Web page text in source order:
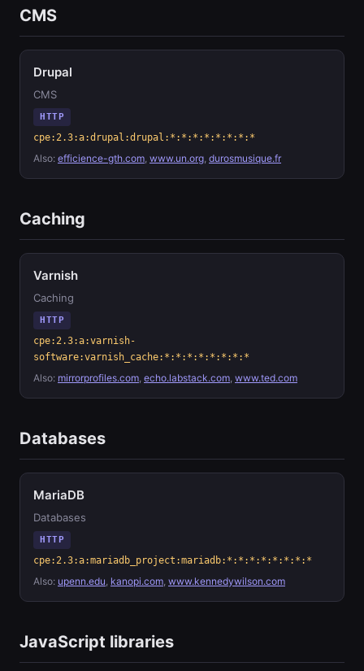
CMS
Drupal
CMS
HTTP
cpe:2.3:a:drupal:drupal:*:*:*:*:*:*:*:*
Also: efficience-gth.com, www.un.org, durosmusique.fr
Caching
Varnish
Caching
HTTP
cpe:2.3:a:varnish-
software:varnish_cache:*:*:*:*:*:*:*:*
Also: mirrorprofiles.com, echo.labstack.com, www.ted.com
Databases
MariaDB
Databases
HTTP
cpe:2.3:a:mariadb_project:mariadb:*:*:*:*:*:*:*:*
Also: upenn.edu, kanopi.com, www.kennedywilson.com
JavaScript libraries